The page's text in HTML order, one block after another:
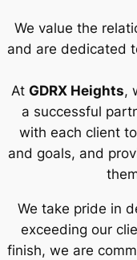
We value the
and are dedicated
At GDRX Heights,
a successful
with each client
and goals, and
We take pride in
exceeding our
finish, we are